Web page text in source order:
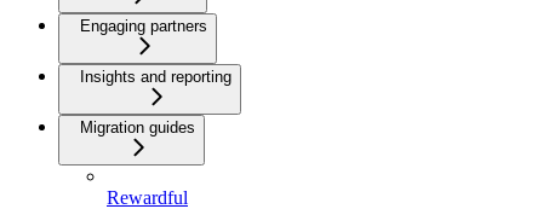
Engaging partners
Insights and reporting
Migration guides
Rewardful